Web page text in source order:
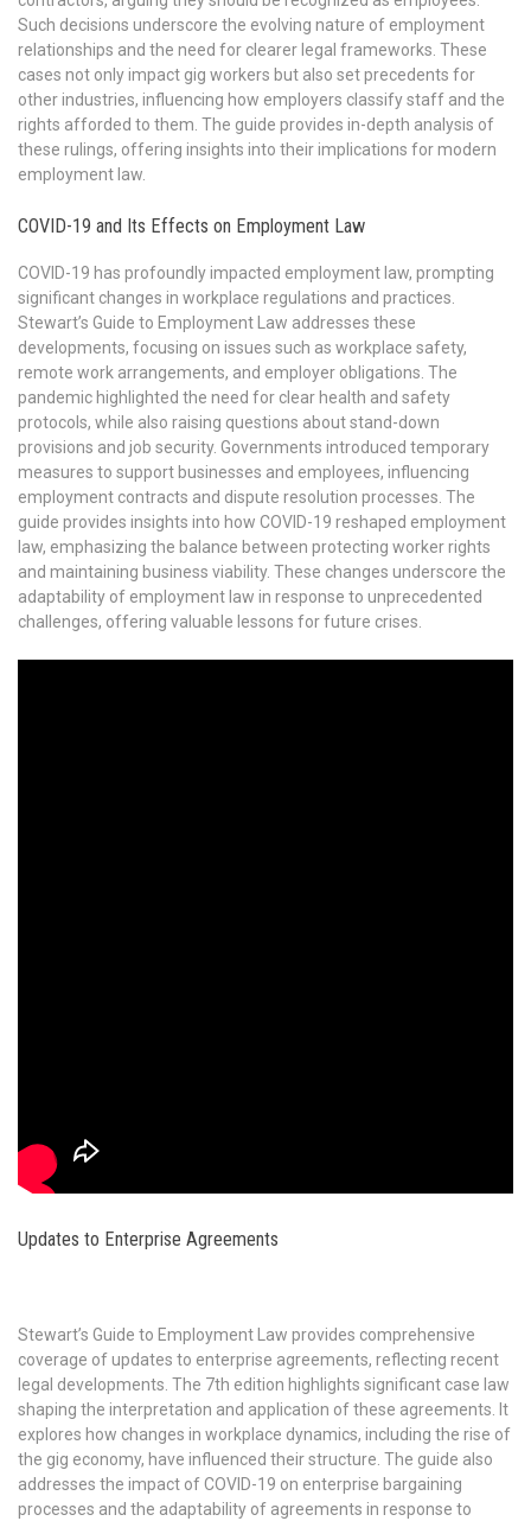
Such decisions underscore the evolving nature of employment
relationships and the need for clearer legal frameworks. These
cases not only impact gig workers but also set precedents for
other industries, influencing how employers classify staff and the
rights afforded to them. The guide provides in-depth analysis of
these rulings, offering insights into their implications for modern
employment law.
COVID-19 and Its Effects on Employment Law
COVID-19 has profoundly impacted employment law, prompting
significant changes in workplace regulations and practices.
Stewart’s Guide to Employment Law addresses these
developments, focusing on issues such as workplace safety,
remote work arrangements, and employer obligations. The
pandemic highlighted the need for clear health and safety
protocols, while also raising questions about stand-down
provisions and job security. Governments introduced temporary
measures to support businesses and employees, influencing
employment contracts and dispute resolution processes. The
guide provides insights into how COVID-19 reshaped employment
law, emphasizing the balance between protecting worker rights
and maintaining business viability. These changes underscore the
adaptability of employment law in response to unprecedented
challenges, offering valuable lessons for future crises.
Updates to Enterprise Agreements
Stewart’s Guide to Employment Law provides comprehensive
coverage of updates to enterprise agreements, reflecting recent
legal developments. The 7th edition highlights significant case law
shaping the interpretation and application of these agreements. It
explores how changes in workplace dynamics, including the rise of
the gig economy, have influenced their structure. The guide also
addresses the impact of COVID-19 on enterprise bargaining
processes and the adaptability of agreements in response to